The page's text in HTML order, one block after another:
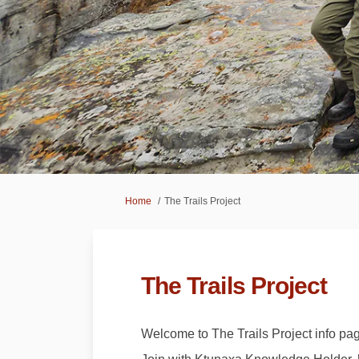
You are here:
Home The Trails Project
The Trails Project
Welcome to The Trails Project info